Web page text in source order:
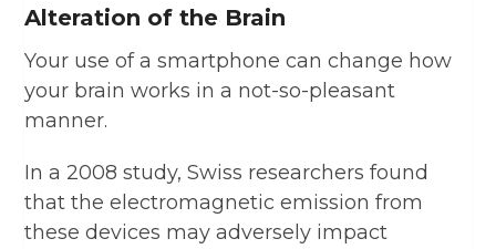
Alteration of the Brain
Your use of a smartphone can change how
your brain works in a not-so-pleasant
manner.
In a 2008 study, Swiss researchers found
that the electromagnetic emission from
these devices may adversely impact